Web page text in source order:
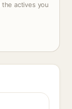
actives you